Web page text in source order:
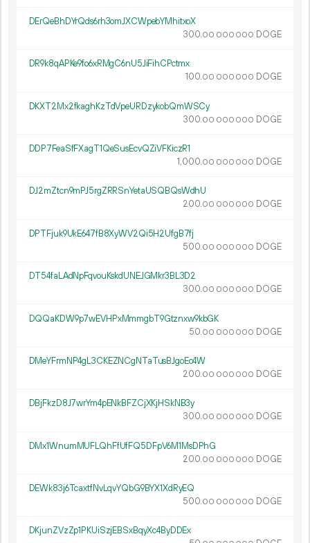
DErQeBhDYrQds6rh3omJXCWpebYMhitxoX
300.00 000 000 DOGE
DR9k8qAPKe9fo6xRMgC6nU5JiFihCPctmx
100.00 000 000 DOGE
DKXT2Mx2fkaghKzTdVpeURDzykobQmWSCy
300.00 000 000 DOGE
DDP7FeaSfFXagT1QeSusEcvQZiVFKiczR1
1 000.00 000 000 DOGE
DJ2mZtcn9mPJ5rgZRRSnYetaUSQBQsWdhU
200.00 000 000 DOGE
DPTFjuk9UkE647fB8XyWV2Qi5H2UfgB7fj
500.00 000 000 DOGE
DT54faLAdNpFqvouKskdUNEJGMkr3BL3D2
300.00 000 000 DOGE
DQQaKDW9p7wEVHPxMmmgbT9Gtznxw9kbGK
50.00 000 000 DOGE
DMeYFrmNP4gL3CKEZNCgNTaTusBJgoEc4W
200.00 000 000 DOGE
DBjFkzD8J7wrYm4pENkBFZCjXKjHSkNB3y
300.00 000 000 DOGE
DMx1WnumMUFLQhFfUfFQ5DFpV6M1MsDPhG
200.00 000 000 DOGE
DEWk83j6TcaxtfNvLqvYQbG9BYX1XdRyEQ
500.00 000 000 DOGE
DKjunZVzZp1PKUiSzjEBSxBqyXc4ByDDEx